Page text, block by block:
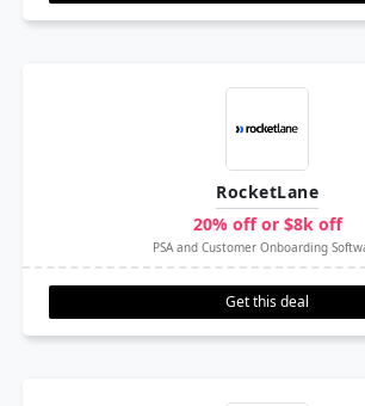
RocketLane
20% off or $8k off
PSA and Customer Onboarding
Get this deal